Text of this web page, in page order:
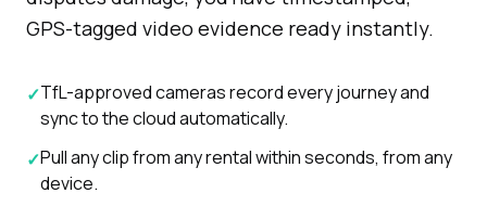
GPS-tagged video evidence ready instantly.
✓TfL-approved cameras record every journey and
sync to the cloud automatically.
✓Pull any clip from any rental within seconds, from any
device.